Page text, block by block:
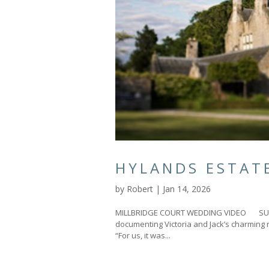
HYLANDS
by Robert | Jan 14, 2026
MILLBRIDGE COURT WEDDING VIDEO
documenting Victoria and Jack’s
“For us, it was...